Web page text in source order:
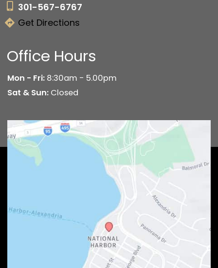
301-567-6767
Get Directions
Office Hours
Mon - Fri: 8:30am - 5.00pm
Sat & Sun: Closed